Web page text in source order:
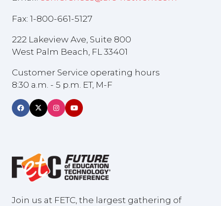
Fax: 1-800-661-5127
222 Lakeview Ave, Suite 800
West Palm Beach, FL 33401
Customer Service operating hours
8:30 a.m. - 5 p.m. ET, M-F
Join us at FETC, the largest gathering of